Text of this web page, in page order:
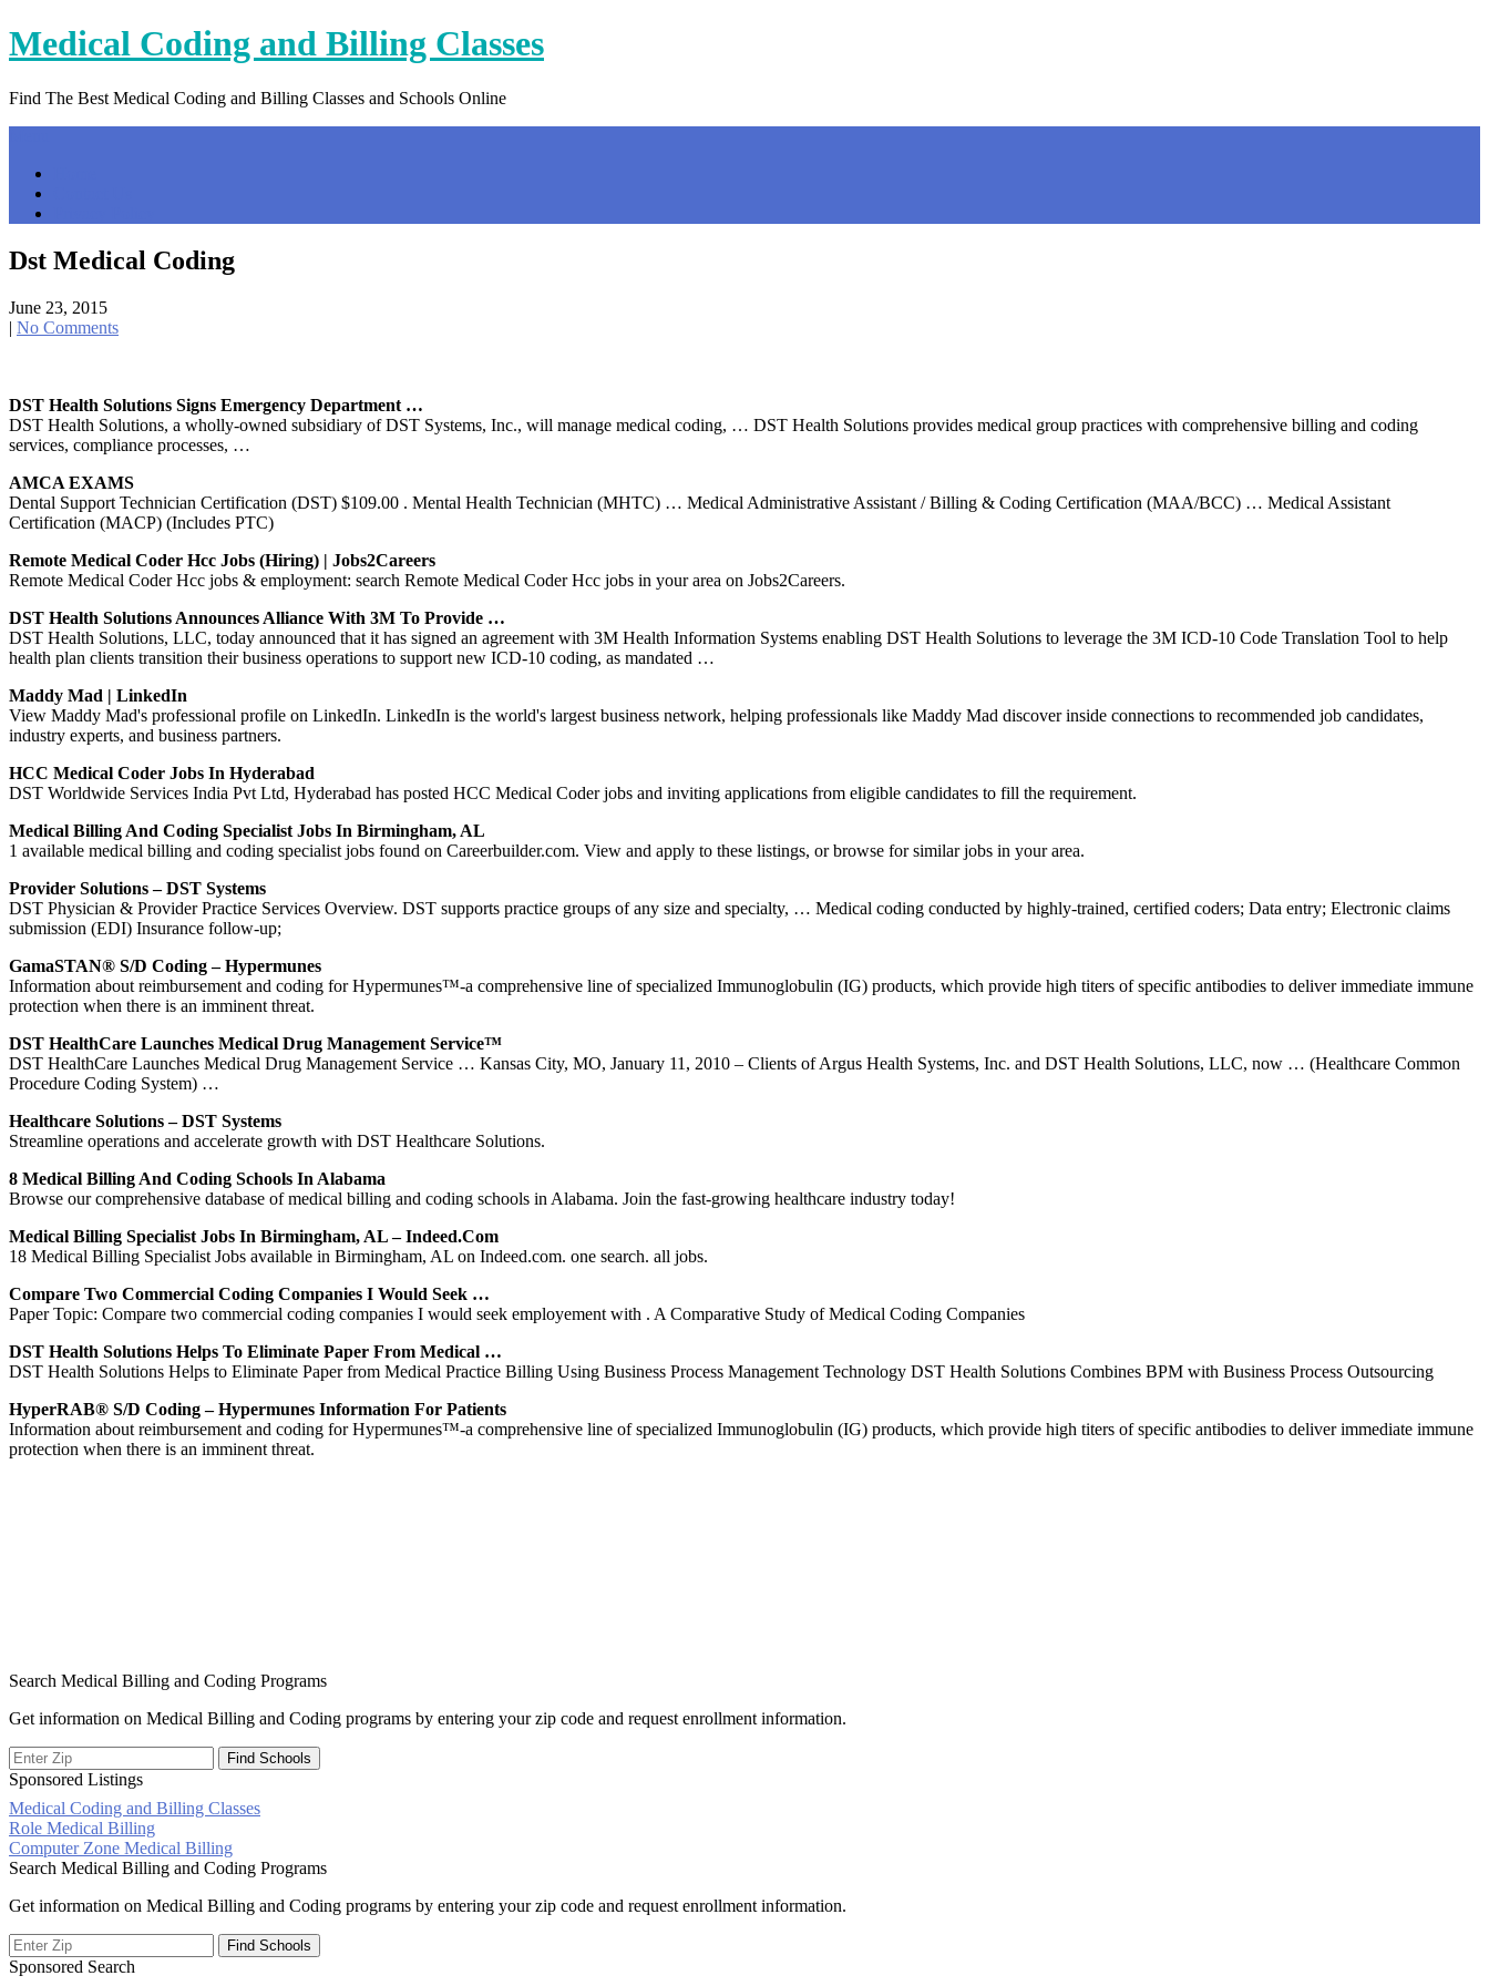
Skip
to
Medical Coding and Billing Classes
Find The Best Medical Coding and Billing Classes and Schools Online
Dst Medical Coding
June 23, 2015
| No Comments
DST Health Solutions Signs Emergency Department …
DST Health Solutions, a wholly-owned subsidiary of DST Systems, Inc., will manage medical coding, … DST Health Solutions provides medical group practices with comprehensive billing and coding
services, compliance processes, …
AMCA EXAMS
Dental Support Technician Certification (DST) $109.00 . Mental Health Technician (MHTC) … Medical Administrative Assistant / Billing & Coding Certification (MAA/BCC) … Medical Assistant
Certification (MACP) (Includes PTC)
Remote Medical Coder Hcc Jobs (Hiring) | Jobs2Careers
Remote Medical Coder Hcc jobs & employment: search Remote Medical Coder Hcc jobs in your area on Jobs2Careers.
DST Health Solutions Announces Alliance With 3M To Provide …
DST Health Solutions, LLC, today announced that it has signed an agreement with 3M Health Information Systems enabling DST Health Solutions to leverage the 3M ICD-10 Code Translation Tool to help
health plan clients transition their business operations to support new ICD-10 coding, as mandated …
Maddy Mad | LinkedIn
View Maddy Mad's professional profile on LinkedIn. LinkedIn is the world's largest business network, helping professionals like Maddy Mad discover inside connections to recommended job candidates,
industry experts, and business partners.
HCC Medical Coder Jobs In Hyderabad
DST Worldwide Services India Pvt Ltd, Hyderabad has posted HCC Medical Coder jobs and inviting applications from eligible candidates to fill the requirement.
Medical Billing And Coding Specialist Jobs In Birmingham, AL
1 available medical billing and coding specialist jobs found on Careerbuilder.com. View and apply to these listings, or browse for similar jobs in your area.
Provider Solutions – DST Systems
DST Physician & Provider Practice Services Overview. DST supports practice groups of any size and specialty, … Medical coding conducted by highly-trained, certified coders; Data entry; Electronic claims
submission (EDI) Insurance follow-up;
GamaSTAN® S/D Coding – Hypermunes
Information about reimbursement and coding for Hypermunes™-a comprehensive line of specialized Immunoglobulin (IG) products, which provide high titers of specific antibodies to deliver immediate immune
protection when there is an imminent threat.
DST HealthCare Launches Medical Drug Management Service™
DST HealthCare Launches Medical Drug Management Service … Kansas City, MO, January 11, 2010 – Clients of Argus Health Systems, Inc. and DST Health Solutions, LLC, now … (Healthcare Common
Procedure Coding System) …
Healthcare Solutions – DST Systems
Streamline operations and accelerate growth with DST Healthcare Solutions.
8 Medical Billing And Coding Schools In Alabama
Browse our comprehensive database of medical billing and coding schools in Alabama. Join the fast-growing healthcare industry today!
Medical Billing Specialist Jobs In Birmingham, AL – Indeed.com
18 Medical Billing Specialist Jobs available in Birmingham, AL on Indeed.com. one search. all jobs.
Compare Two Commercial Coding Companies I Would Seek …
Paper Topic: Compare two commercial coding companies I would seek employement with . A Comparative Study of Medical Coding Companies
DST Health Solutions Helps To Eliminate Paper From Medical …
DST Health Solutions Helps to Eliminate Paper from Medical Practice Billing Using Business Process Management Technology DST Health Solutions Combines BPM with Business Process Outsourcing
HyperRAB® S/D Coding – Hypermunes Information For Patients
Information about reimbursement and coding for Hypermunes™-a comprehensive line of specialized Immunoglobulin (IG) products, which provide high titers of specific antibodies to deliver immediate immune
protection when there is an imminent threat.
Search Medical Billing and Coding Programs
Get information on Medical Billing and Coding programs by entering your zip code and request enrollment information.
Sponsored Listings
Medical Coding and Billing Classes
Post
navigation
Role Medical Billing
Computer Zone Medical Billing
Search Medical Billing and Coding Programs
Get information on Medical Billing and Coding programs by entering your zip code and request enrollment information.
Sponsored Search